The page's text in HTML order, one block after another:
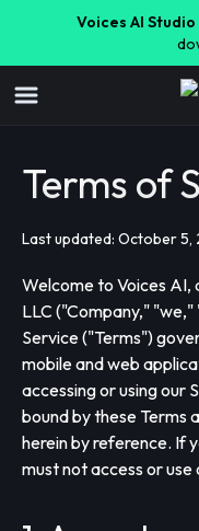
Voices AI
Terms of
Last updated: October 5,
Welcome to Voices
LLC ("Company,"
Service ("Terms")
mobile and web
accessing or using our
bound by these Terms
herein by reference. If
must not access or use